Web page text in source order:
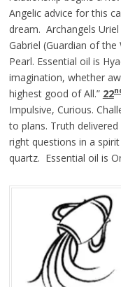
Angelic advice for this
dream. Archangels
Gabriel (Guardian of
Pearl. Essential oil is
imagination, whether
highest good of All.” 22
Impulsive, Curious.
to plans. Truth
right questions in a
quartz. Essential oil is